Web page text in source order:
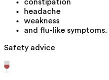
constipation
headache
weakness
and flu-like symptoms.
Safety advice